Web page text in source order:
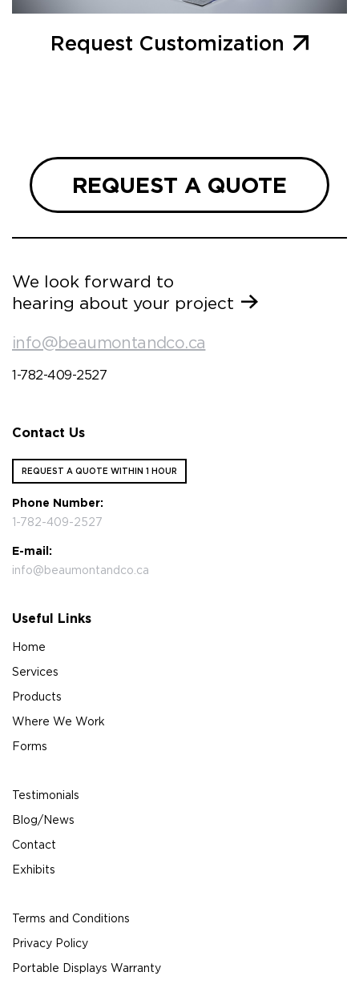
Request Customization
REQUEST A QUOTE
We look forward to
hearing about your project
info@beaumontandco.ca
1-782-409-2527
Contact Us
REQUEST A QUOTE WITHIN 1 HOUR
Phone Number:
1-782-409-2527
E-mail:
info@beaumontandco.ca
Useful Links
Home
Services
Products
Where We Work
Forms
Testimonials
Blog/News
Contact
Exhibits
Terms and Conditions
Privacy Policy
Portable Displays Warranty